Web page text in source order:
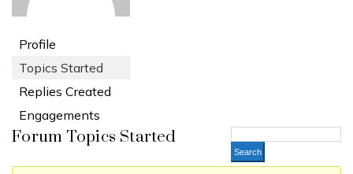
Profile
Topics Started
Replies Created
Engagements
Forum Topics Started